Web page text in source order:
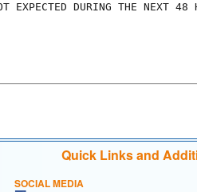
EXPECTED DURING THE NEXT 48
Quick Links and
SOCIAL MEDIA